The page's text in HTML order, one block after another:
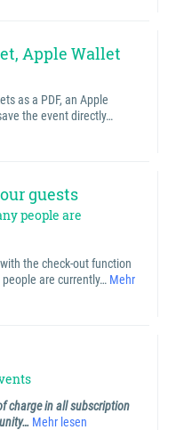
Apple Wallet
as a PDF, an Apple
the event directly…
guests
people are
the check-out function
are currently… Mehr
charge in all subscription
Mehr lesen